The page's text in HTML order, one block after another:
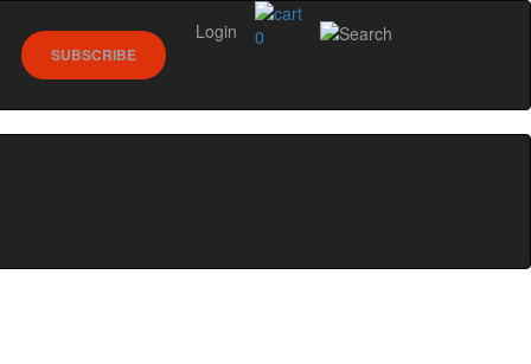
0
SUBSCRIBE
Login